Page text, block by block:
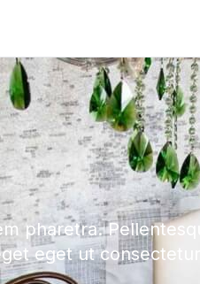
pharetra.
eget ut